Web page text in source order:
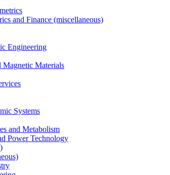
and Finance (miscellaneous)
Engineering
Magnetic Materials
Systems
and Metabolism
Power Technology